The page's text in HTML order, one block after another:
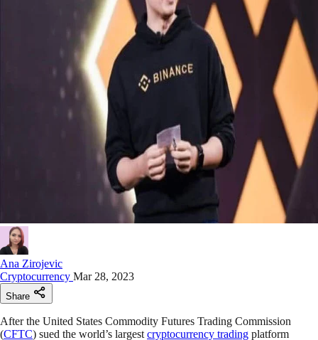
Ana Zirojevic
Cryptocurrency Mar 28, 2023
Share
After the United States Commodity Futures Trading Commission
(CFTC) sued the world’s largest cryptocurrency trading platform